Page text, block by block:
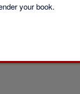
your book.